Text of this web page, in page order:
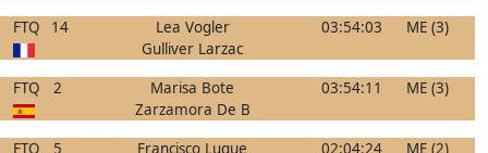
FTQ 14
Lea Vogler
Gulliver Larzac
03:54:03 ME (3)
FTQ 2
Marisa Bote
Zarzamora De B
03:54:11 ME (3)
FTQ 5 Francisco Luque 02:04:24 ME (2)